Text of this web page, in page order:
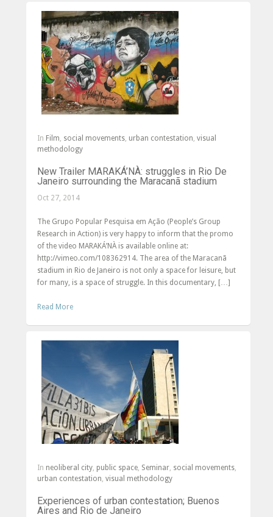
In Film social movements, urban contestation visual
methodology
New Trailer MARAKÁ’NÀ: struggles in Rio De
Janeiro surrounding the Maracanã stadium
Oct 27, 2014
The Grupo Popular Pesquisa em Ação (People’s Group
Research in Action) is very happy to inform that the promo
of the video MARAKÁ’NÀ is available online at:
http://vimeo.com/108362914. The area of the Maracanã
stadium in Rio de Janeiro is not only a space for leisure, but
for many, is a space of struggle. In this documentary, […]
Read More
In neoliberal city, public space, Seminar, social movements,
urban contestation visual methodology
Experiences of urban contestation; Buenos
Aires and Rio de Janeiro